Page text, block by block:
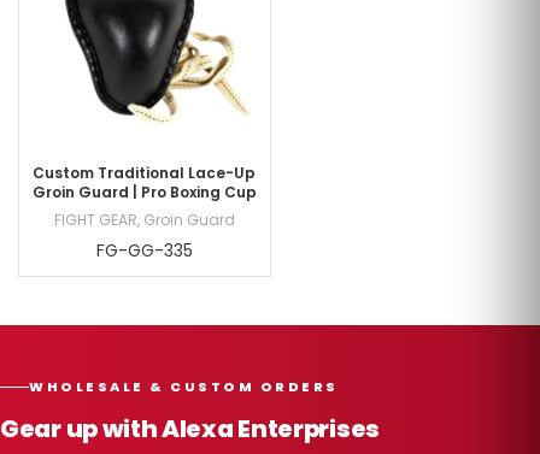
Custom Traditional Lace-Up
Groin Guard | Pro Boxing Cup
FIGHT GEAR, Groin Guard
FG-GG-335
WHOLESALE & CUSTOM ORDERS
Gear up with Alexa Enterprises